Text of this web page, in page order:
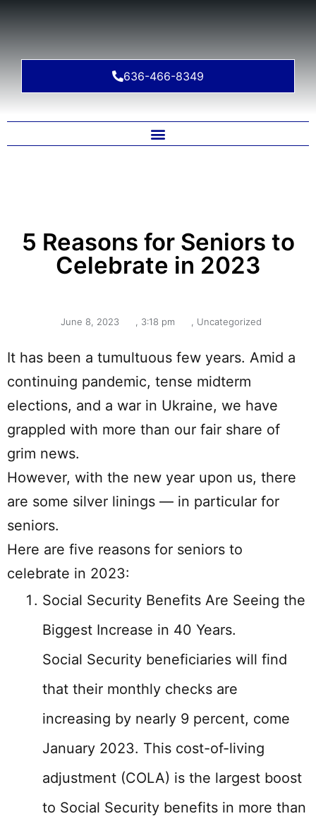
636-466-8349
5 Reasons for Seniors to
Celebrate in 2023
June 8, 2023 3:18 pm Uncategorized
It has been a tumultuous few years. Amid a
continuing pandemic, tense midterm
elections, and a war in Ukraine, we have
grappled with more than our fair share of
grim news.
However, with the new year upon us, there
are some silver linings — in particular for
seniors.
Here are five reasons for seniors to
celebrate in 2023:
Social Security Benefits Are Seeing the
Biggest Increase in 40 Years.
Social Security beneficiaries will find
that their monthly checks are
increasing by nearly 9 percent, come
January 2023. This cost-of-living
adjustment (COLA) is the largest boost
to Social Security benefits in more than